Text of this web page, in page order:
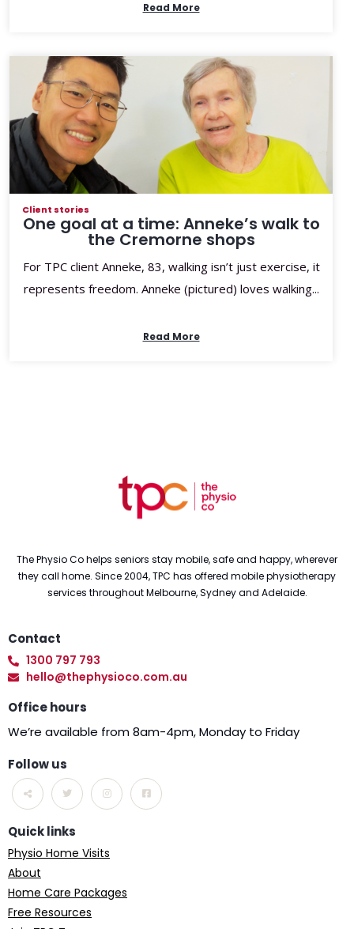
Read More
Client stories
One goal at a time: Anneke’s walk to
the Cremorne shops
For TPC client Anneke, 83, walking isn’t just exercise, it
represents freedom. Anneke (pictured) loves walking...
Read More
The Physio Co helps seniors stay mobile, safe and happy, wherever
they call home. Since 2004, TPC has offered mobile physiotherapy
services throughout Melbourne, Sydney and Adelaide.
Contact
1300 797 793
hello@thephysioco.com.au
Office hours
We’re available from 8am-4pm, Monday to Friday
Follow us
Quick links
Physio Home Visits
About
Home Care Packages
Free Resources